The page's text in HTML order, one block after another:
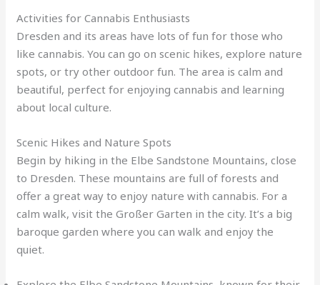
Activities for Cannabis Enthusiasts
Dresden and its areas have lots of fun for those who
like cannabis. You can go on scenic hikes, explore nature
spots, or try other outdoor fun. The area is calm and
beautiful, perfect for enjoying cannabis and learning
about local culture.
Scenic Hikes and Nature Spots
Begin by hiking in the Elbe Sandstone Mountains, close
to Dresden. These mountains are full of forests and
offer a great way to enjoy nature with cannabis. For a
calm walk, visit the Großer Garten in the city. It’s a big
baroque garden where you can walk and enjoy the
quiet.